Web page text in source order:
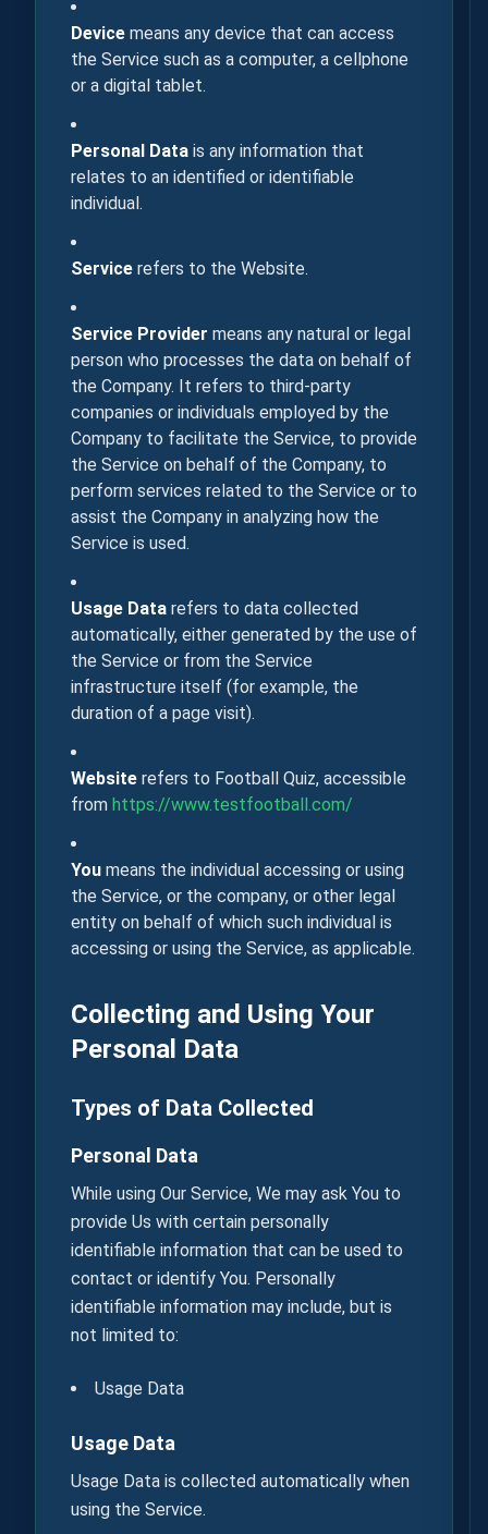
Device means any device that can access
the Service such as a computer, a cellphone
or a digital tablet.
Personal Data is any information that
relates to an identified or identifiable
individual.
Service refers to the Website.
Service Provider means any natural or legal
person who processes the data on behalf of
the Company. It refers to third-party
companies or individuals employed by the
Company to facilitate the Service, to provide
the Service on behalf of the Company, to
perform services related to the Service or to
assist the Company in analyzing how the
Service is used.
Usage Data refers to data collected
automatically, either generated by the use of
the Service or from the Service
infrastructure itself (for example, the
duration of a page visit).
Website refers to Football Quiz, accessible
from https://www.testfootball.com/
You means the individual accessing or using
the Service, or the company, or other legal
entity on behalf of which such individual is
accessing or using the Service, as applicable.
Collecting and Using Your
Personal Data
Types of Data Collected
Personal Data
While using Our Service, We may ask You to
provide Us with certain personally
identifiable information that can be used to
contact or identify You. Personally
identifiable information may include, but is
not limited to:
Usage Data
Usage Data
Usage Data is collected automatically when
using the Service.